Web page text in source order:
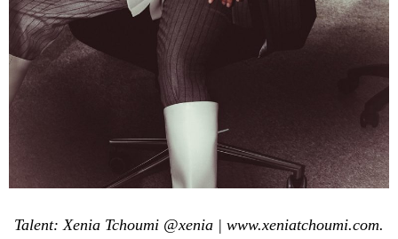
Talent: Xenia Tchoumi @xenia | www.xeniatchoumi.com.